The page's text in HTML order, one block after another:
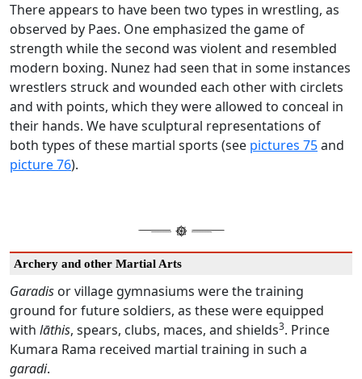
There appears to have been two types in wrestling, as
observed by Paes. One emphasized the game of
strength while the second was violent and resembled
modern boxing. Nunez had seen that in some instances
wrestlers struck and wounded each other with circlets
and with points, which they were allowed to conceal in
their hands. We have sculptural representations of
both types of these martial sports (see pictures 75and
picture 76).
Archery and other Martial Arts
Garadis or village gymnasiums were the training
ground for future soldiers, as these were equipped
with lāthis, spears, clubs, maces, and shields3. Prince
Kumara Rama received martial training in such a
garadi.